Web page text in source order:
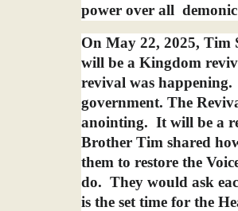
power over all
On May 22, 2025, Tim
will be a Kingdom
revival was happening.
government. The
anointing. It will be a
Brother Tim shared
them to restore the
do. They would ask
is the set time for the